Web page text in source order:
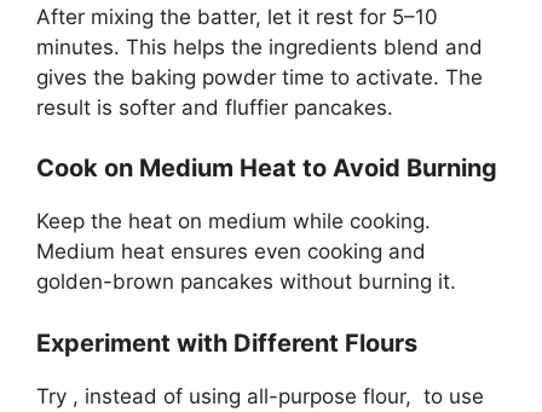
After mixing the batter, let it rest for 5–10
minutes. This helps the ingredients blend and
gives the baking powder time to activate. The
result is softer and fluffier pancakes.
Cook on Medium Heat to Avoid Burning
Keep the heat on medium while cooking.
Medium heat ensures even cooking and
golden-brown pancakes without burning it.
Experiment with Different Flours
Try , instead of using all-purpose flour, to use